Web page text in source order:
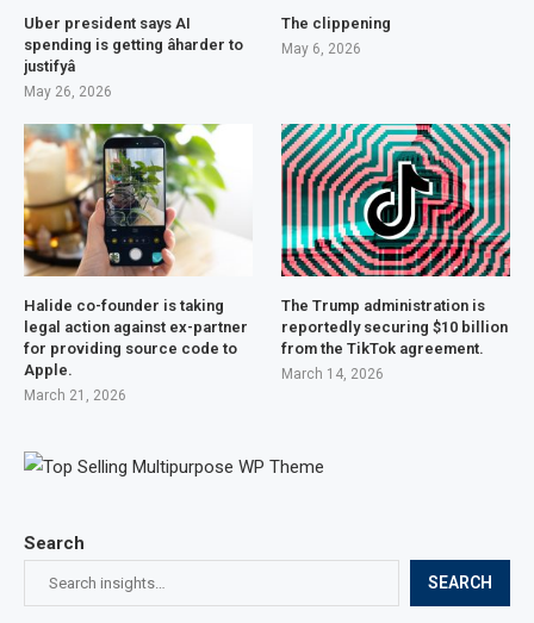
Search
SEARCH
Uber president says AI
spending is getting âharder to
justifyâ
May 26, 2026
The clippening
May 6, 2026
Halide co-founder is taking
legal action against ex-partner
for providing source code to
Apple.
March 21, 2026
The Trump administration is
reportedly securing $10 billion
from the TikTok agreement.
March 14, 2026